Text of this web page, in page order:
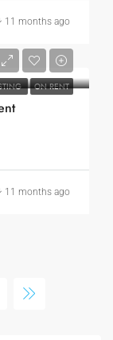
11 months ago
ON RENT
11 months ago